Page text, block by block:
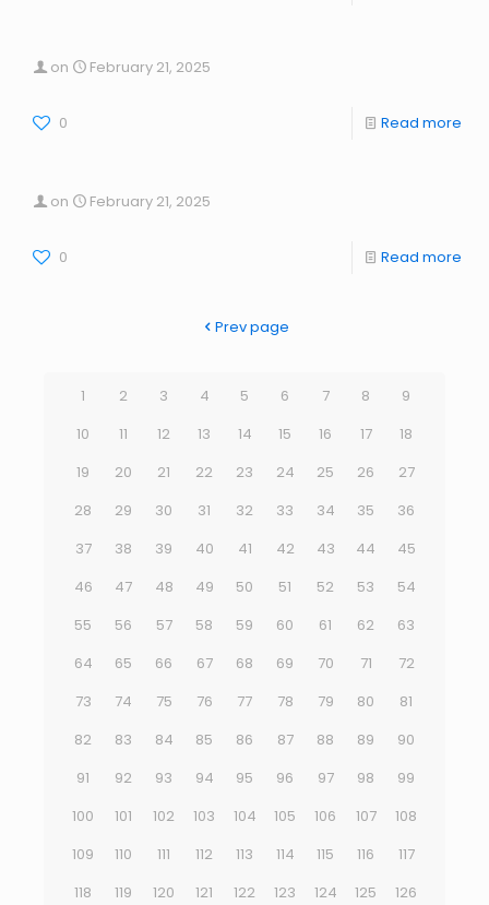
on February 21, 2025
0 Read more
on February 21, 2025
0 Read more
Prev page
1 2 3 4 5 6 7 8
9
10
11 12 13 14 15 16 17
18
19
20 21 22 23 24 25 26
27
28
29 30 31 32 33 34 35
36
37
38 39 40 41 42 43 44
45
46
47 48 49 50 51 52 53
54
55
56 57 58 59 60 61 62
63
64
65 66 67 68 69 70 71
72
73
74 75 76 77 78 79 80
81
82
83 84 85 86 87 88 89
90
91
92 93 94 95 96 97 98
99
100
101 102 103 104 105 106 107
108
109
110 111 112 113 114 115 116
117
118
119 120 121 122 123 124 125
126